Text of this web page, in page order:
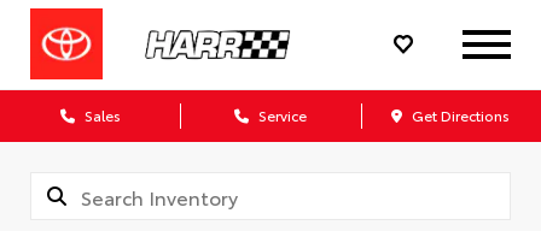
Sales Service Get Directions